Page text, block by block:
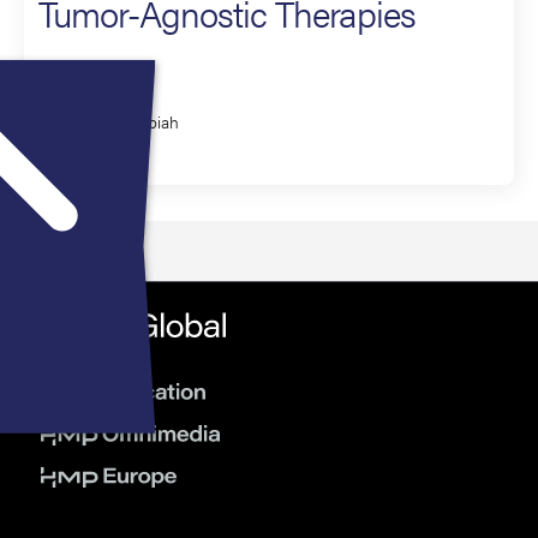
Tumor-Agnostic Therapies
Vivek Subbiah